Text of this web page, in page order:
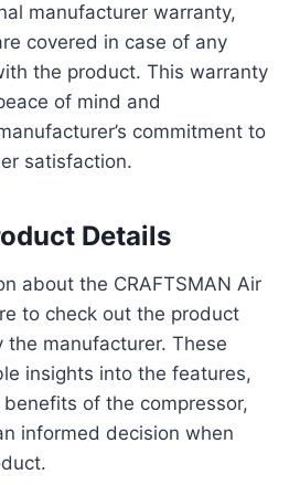
manufacturer warranty,
covered in case of any
the product. This warranty
of mind and
commitment to
satisfaction.
Details
about the CRAFTSMAN Air
to check out the product
manufacturer. These
insights into the features,
of the compressor,
informed decision when